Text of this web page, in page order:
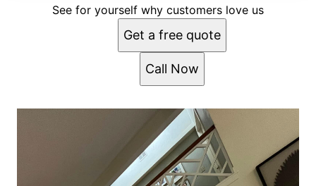
See for yourself why customers love us
Get a free quote
Call Now